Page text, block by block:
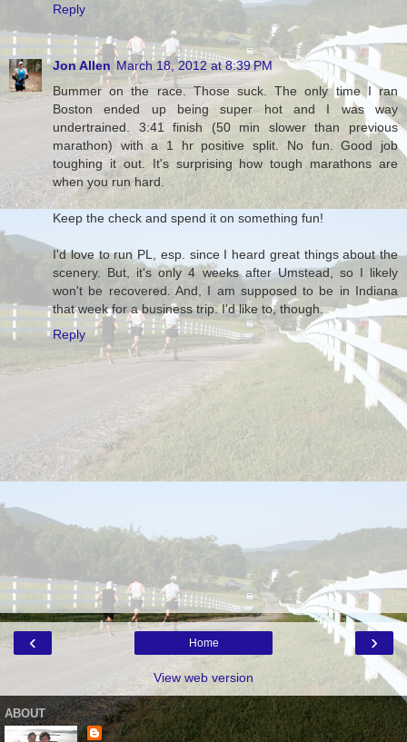
Reply
Jon Allen March 18, 2012 at 8:39 PM
Bummer on the race. Those suck. The only time I ran
Boston ended up being super hot and I was way
undertrained. 3:41 finish (50 min slower than previous
marathon) with a 1 hr positive split. No fun. Good job
toughing it out. It's surprising how tough marathons are
when you run hard.
Keep the check and spend it on something fun!
I'd love to run PL, esp. since I heard great things about the
scenery. But, it's only 4 weeks after Umstead, so I likely
won't be recovered. And, I am supposed to be in Indiana
that week for a business trip. I'd like to, though.
Reply
‹ ›
Home
View web version
ABOUT